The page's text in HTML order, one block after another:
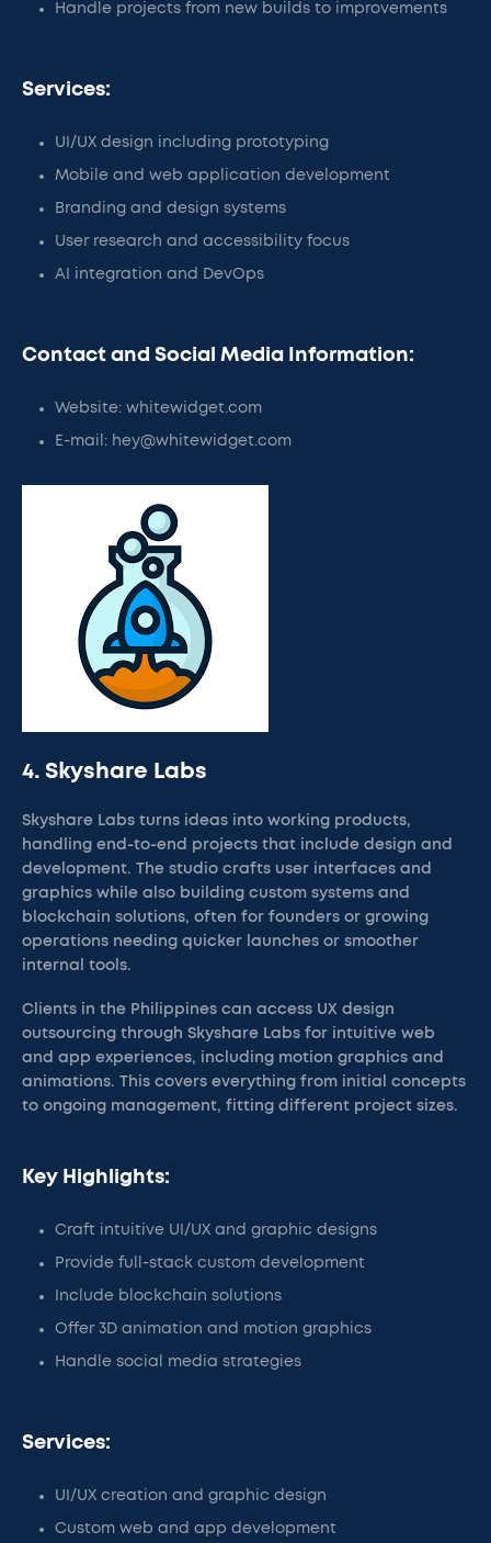
Handle projects from new builds to improvements
Services:
UI/UX design including prototyping
Mobile and web application development
Branding and design systems
User research and accessibility focus
AI integration and DevOps
Contact and Social Media Information:
Website: whitewidget.com
E-mail: hey@whitewidget.com
4. Skyshare Labs
Skyshare Labs turns ideas into working products,
handling end-to-end projects that include design and
development. The studio crafts user interfaces and
graphics while also building custom systems and
blockchain solutions, often for founders or growing
operations needing quicker launches or smoother
internal tools.
Clients in the Philippines can access UX design
outsourcing through Skyshare Labs for intuitive web
and app experiences, including motion graphics and
animations. This covers everything from initial concepts
to ongoing management, fitting different project sizes.
Key Highlights:
Craft intuitive UI/UX and graphic designs
Provide full-stack custom development
Include blockchain solutions
Offer 3D animation and motion graphics
Handle social media strategies
Services:
UI/UX creation and graphic design
Custom web and app development